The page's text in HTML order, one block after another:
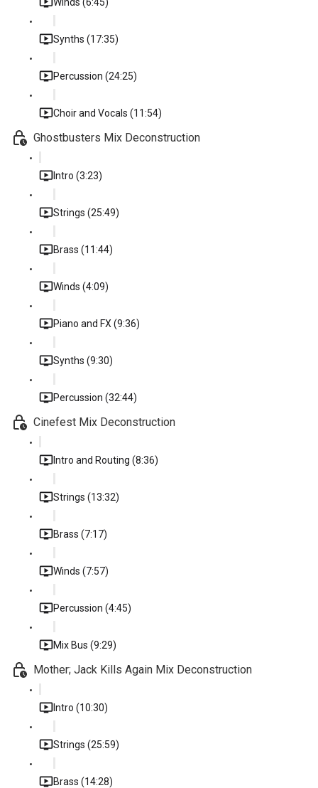
Synths (17:35)
Percussion (24:25)
Choir and Vocals (11:54)
Ghostbusters Mix Deconstruction
Intro (3:23)
Strings (25:49)
Brass (11:44)
Winds (4:09)
Piano and FX (9:36)
Synths (9:30)
Percussion (32:44)
Cinefest Mix Deconstruction
Intro and Routing (8:36)
Strings (13:32)
Brass (7:17)
Winds (7:57)
Percussion (4:45)
Mix Bus (9:29)
Mother; Jack Kills Again Mix Deconstruction
Intro (10:30)
Strings (25:59)
Brass (14:28)